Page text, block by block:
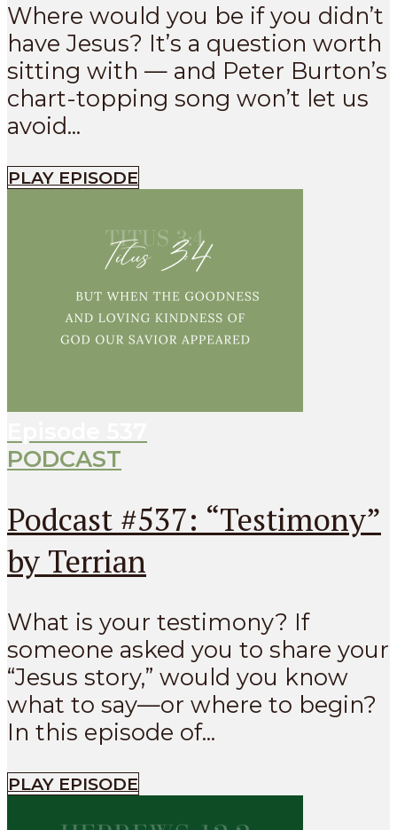
Where would you be if you didn’t
have Jesus? It’s a question worth
sitting with — and Peter Burton’s
chart-topping song won’t let us
avoid...
PLAY EPISODE
PODCAST
Podcast #537: “Testimony”
by Terrian
What is your testimony? If
someone asked you to share your
“Jesus story,” would you know
what to say—or where to begin?
In this episode of...
PLAY EPISODE